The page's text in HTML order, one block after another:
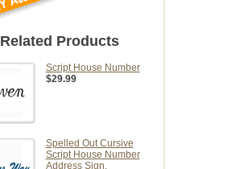
Related Products
Script House Number
$29.99
Spelled Out Cursive
Script House Number
Address Sign,